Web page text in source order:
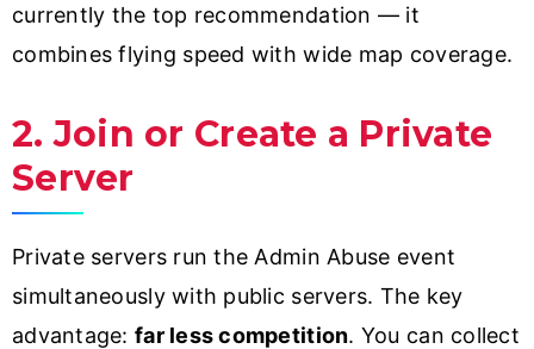
currently the top recommendation — it
combines flying speed with wide map coverage.
2. Join or Create a Private
Server
Private servers run the Admin Abuse event
simultaneously with public servers. The key
advantage: far less competition. You can collect